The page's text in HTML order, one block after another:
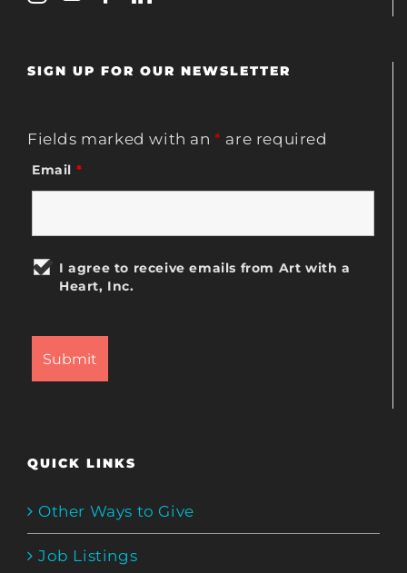
SIGN UP FOR OUR NEWSLETTER
Fields marked with an* are required
Email *
I agree to receive emails from Art with a
Heart, Inc.
QUICK LINKS
Other Ways to Give
Job Listings